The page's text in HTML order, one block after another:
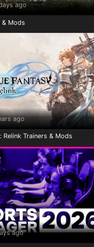
ago
& Mods
ago
Relink Trainers & Mods
ago